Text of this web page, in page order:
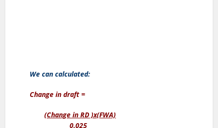
We can calculated:
Change in draft =
(Change in RD )x(FWA)
0.025